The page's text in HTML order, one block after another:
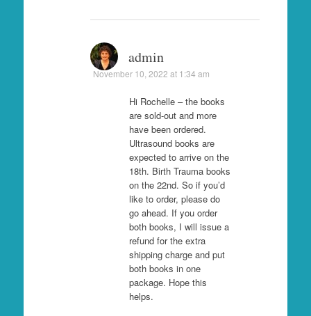
admin
November 10, 2022 at 1:34 am
Hi Rochelle – the books
are sold-out and more
have been ordered.
Ultrasound books are
expected to arrive on the
18th. Birth Trauma books
on the 22nd. So if you’d
like to order, please do
go ahead. If you order
both books, I will issue a
refund for the extra
shipping charge and put
both books in one
package. Hope this
helps.